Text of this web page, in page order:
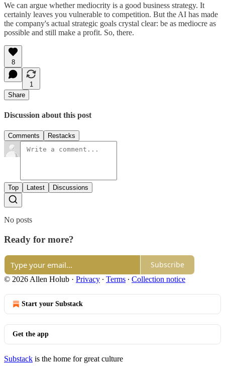
We can argue whether mediocrity is a good business strategy. It
certainly leaves you vulnerable to competition. But the AI has made
the company's actual strategic goals crystal clear: be as mediocre as
possible and still make a profit. So, there.
8
1
Share
Discussion about this post
Comments Restacks
Top Latest Discussions
No posts
Ready for more?
Subscribe
© 2026 Allen Holub · Privacy ∙ Terms ∙ Collection notice
Start your Substack
Get the app
Substack is the home for great culture